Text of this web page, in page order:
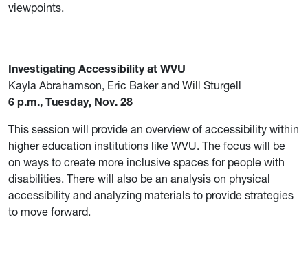
viewpoints.
Investigating Accessibility at WVU
Kayla Abrahamson, Eric Baker and Will Sturgell
6 p.m., Tuesday, Nov. 28
This session will provide an overview of accessibility within
higher education institutions like WVU. The focus will be
on ways to create more inclusive spaces for people with
disabilities. There will also be an analysis on physical
accessibility and analyzing materials to provide strategies
to move forward.